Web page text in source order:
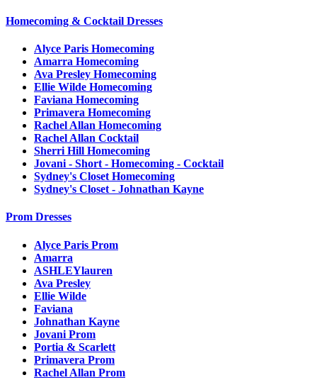
Homecoming & Cocktail Dresses
Alyce Paris Homecoming
Amarra Homecoming
Ava Presley Homecoming
Ellie Wilde Homecoming
Faviana Homecoming
Primavera Homecoming
Rachel Allan Homecoming
Rachel Allan Cocktail
Sherri Hill Homecoming
Jovani - Short - Homecoming - Cocktail
Sydney's Closet Homecoming
Sydney's Closet - Johnathan Kayne
Prom Dresses
Alyce Paris Prom
Amarra
ASHLEYlauren
Ava Presley
Ellie Wilde
Faviana
Johnathan Kayne
Jovani Prom
Portia & Scarlett
Primavera Prom
Rachel Allan Prom